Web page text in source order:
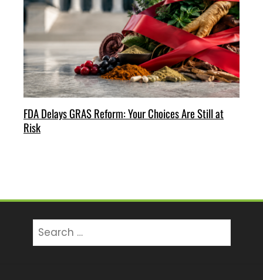
FDA Delays GRAS Reform: Your Choices Are Still at
Risk
for: